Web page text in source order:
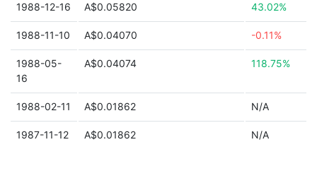
1988-12-16 A$0.05820 43.02%
1988-11-10 A$0.04070 -0.11%
1988-05-
16
A$0.04074 118.75%
1988-02-11 A$0.01862 N/A
1987-11-12 A$0.01862 N/A